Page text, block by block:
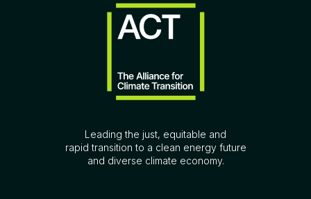
Leading the just, equitable and
rapid transition to a clean energy future
and diverse climate economy.